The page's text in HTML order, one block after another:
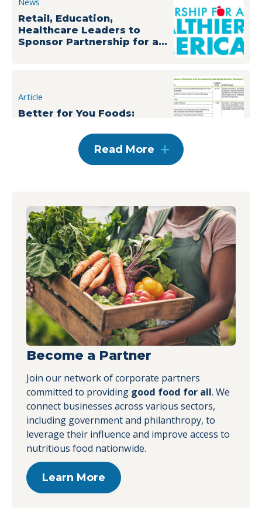
Retail, Education,
Healthcare Leaders to
Sponsor Partnership for a
Article
Better for You Foods:
Sponsors
News
PHA Releases Third Annual
Progress Report
News
Retail, Food Service, Child
Care and Health Care
Leaders to Sponsor 2017
Building a Healthier Future
Summit
News
Retail, Food Service, Child
Care and Health Care
Leaders to Sponsor Building
Read More
Become a Partner
Join our network of corporate partners
committed to providing good food for all. We
connect businesses across various sectors,
including government and philanthropy, to
leverage their influence and improve access to
nutritious food nationwide.
Learn More